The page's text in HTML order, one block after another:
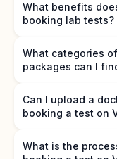
What benefits
booking lab tests?
What categories
packages can I
Can I upload a
booking a test on
What is the